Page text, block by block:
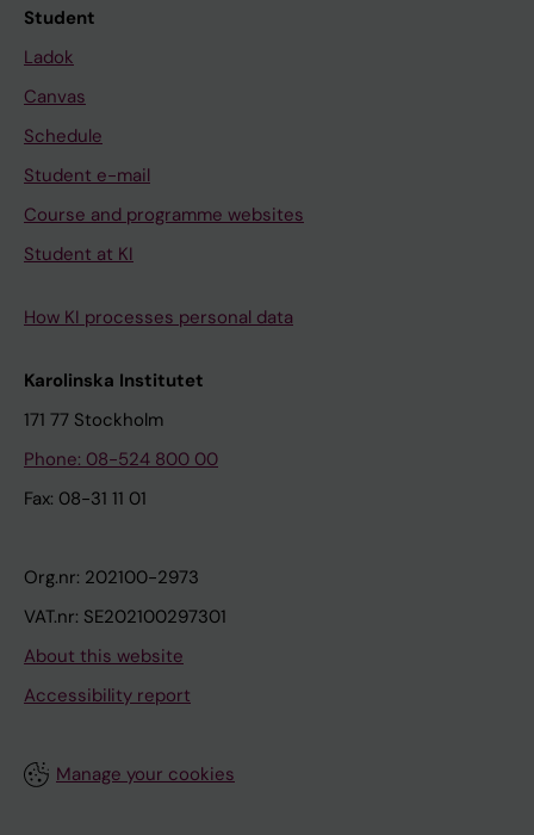
Student
Ladok
Canvas
Schedule
Student e-mail
Course and programme websites
Student at KI
How KI processes personal data
Karolinska Institutet
171 77 Stockholm
Phone: 08-524 800 00
Fax: 08-31 11 01
Org.nr: 202100-2973
VAT.nr: SE202100297301
About this website
Accessibility report
Manage your cookies